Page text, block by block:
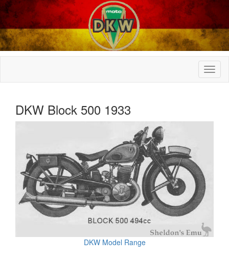
DKW Block 500 1933
DKW Model Range